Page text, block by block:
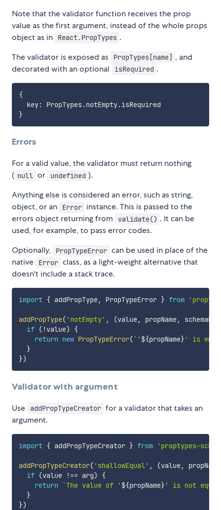
Note that the validator function receives the prop
value as the first argument, instead of the whole props
object as in
React.PropTypes .
The validator is exposed as
PropTypes[name] , and
decorated with an optional
isRequired .
{
  key
: PropTypes.notEmpty.
}
Errors
For a valid value, the validator must return nothing
( null or undefined ).
Anything else is considered an error, such as string,
object, or an
Error instance. This is passed to the
errors object returning from
validate() . It can be
used, for example, to pass error codes.
Optionally,
PropTypeError can be used in place of the
native
Error class, as a light-weight alternative that
doesn't include a stack trace.
import { addPropType, PropTypeError } from
addPropType( 'notEmpty' , (value, propName,
if ( ! value)
{
return new PropTypeError(` ' ${propName}' is
}
})
Validator with argument
Use addPropTypeCreator for a validator that takes an
argument.
import { addPropTypeCreator } from 'proptypes-
addPropTypeCreator( 'shallowEqual' , (value, propName
if (value !== arg)
{
return
`The value of ' ${propName}' is not
}
})